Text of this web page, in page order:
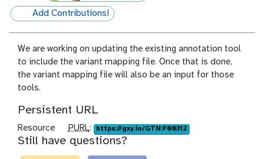
hall-of-fame
Add Contributions!
We are working on updating the existing annotation tool
to include the variant mapping file. Once that is done,
the variant mapping file will also be an input for those
tools.
Persistent URL
Resource
p
u
r
PURL: https://gxy.io/GTN:F00312
Still have questions?